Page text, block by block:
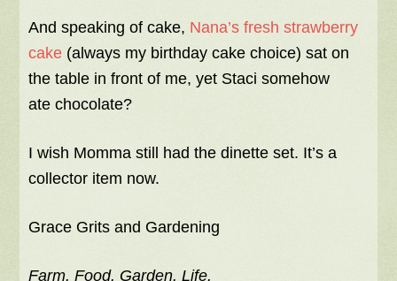
And speaking of cake, Nana’s fresh strawberry
cake (always my birthday cake choice) sat on
the table in front of me, yet Staci somehow
ate chocolate?
I wish Momma still had the dinette set. It’s a
collector item now.
Grace Grits and Gardening
Farm. Food. Garden. Life.